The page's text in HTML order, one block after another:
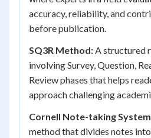
accuracy, reliability, and
before publication.
SQ3R Method:A structured
involving Survey, Question,
Review phases that helps
approach challenging
Cornell Note-taking
method that divides notes into